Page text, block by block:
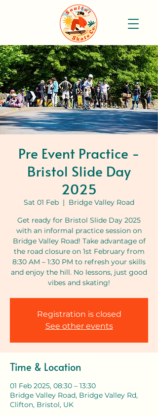
Pre Event Practice -
Bristol Slide Day
2025
Sat 01 Feb
  |
Bridge Valley Road
Get ready for Bristol Slide Day 2025
with an informal practice session on
Bridge Valley Road! Take advantage of
the road closure on 1st February from
8:30 AM – 1:30 PM to refresh your skills
and enjoy the hill. No lessons, just good
vibes and skating!
Registration is closed
See other events
Time & Location
01 Feb 2025, 08:30 – 13:30
Bridge Valley Road, Bridge Valley Rd,
Clifton, Bristol, UK